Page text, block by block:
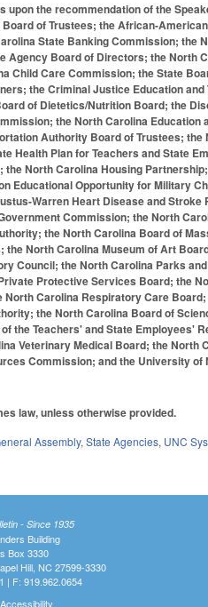
the recommendation of the
of Trustees; the African-
State Banking Commission; the
Agency Board of Directors; the
Child Care Commission; the State
the Criminal Justice Education
of Dietetics/Nutrition Board; the
the North Carolina
Authority Board of Trustees;
Health Plan for Teachers and State
North Carolina Housing
Educational Opportunity for Military
Warren Heart Disease and
Commission; the North
the North Carolina Board of
North Carolina Museum of Art
Council; the North Carolina Parks
Protective Services Board; the
Carolina Respiratory Care
the North Carolina Board of
the Teachers' and State Employees'
Veterinary Medical Board; the
Commission; and the University
law, unless otherwise provided.
Assembly,State Agencies, UNC
- Since 1935
Building
Box 3330
Hill, NC 27599-3330
| F: 919.962.0654
Accessibility